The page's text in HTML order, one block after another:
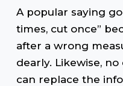
A popular saying
times, cut once”
after a wrong
dearly. Likewise,
can replace the